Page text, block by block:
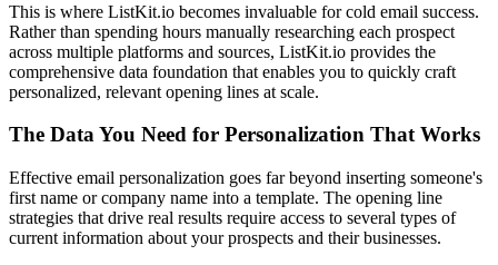
This is where ListKit.io becomes invaluable for cold email success.
Rather than spending hours manually researching each prospect
across multiple platforms and sources, ListKit.io provides the
comprehensive data foundation that enables you to quickly craft
personalized, relevant opening lines at scale.
The Data You Need for Personalization That Works
Effective email personalization goes far beyond inserting someone's
first name or company name into a template. The opening line
strategies that drive real results require access to several types of
current information about your prospects and their businesses.